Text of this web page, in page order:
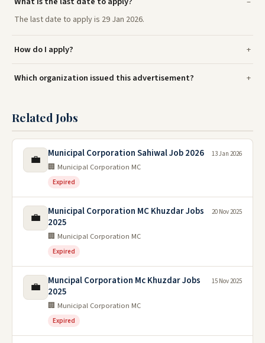
The last date to apply is 29 Jan 2026.
How do I apply?
Which organization issued this advertisement?
Related Jobs
💼 Municipal Corporation Sahiwal Job 2026
🏢 Municipal Corporation MC
Expired
13 Jan 2026
💼
Municipal Corporation MC Khuzdar Jobs
2025
🏢 Municipal Corporation MC
Expired
20 Nov 2025
💼
Muncipal Corporation Mc Khuzdar Jobs
2025
🏢 Municipal Corporation MC
Expired
15 Nov 2025